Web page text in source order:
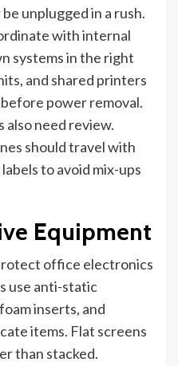
unplugged in a rush.
with internal
systems in the right
and shared printers
power removal.
need review.
should travel with
to avoid mix-ups
Equipment
office electronics
use anti-static
inserts, and
items. Flat screens
than stacked.